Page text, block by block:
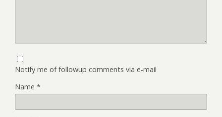
Notify me of followup comments via e-mail
Name *